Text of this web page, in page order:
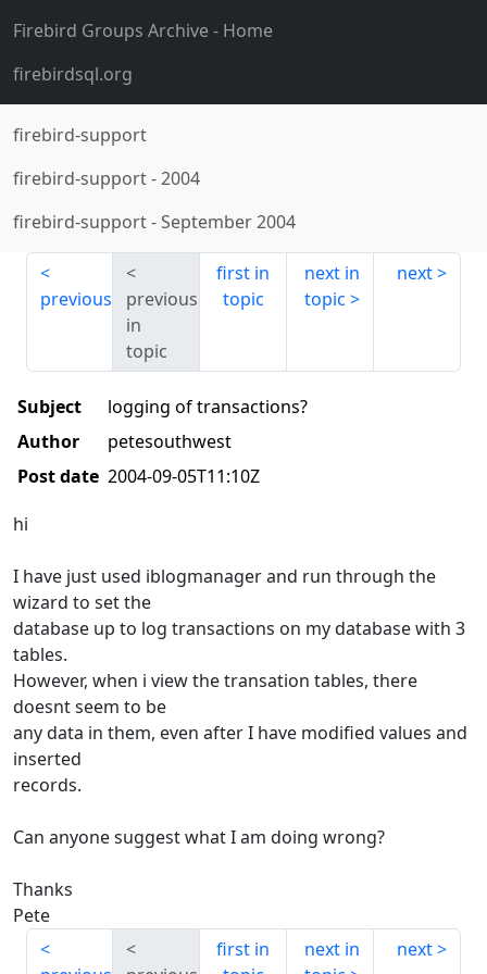
Firebird Groups Archive- Home
firebirdsql.org
firebird-support
firebird-support-2004
firebird-support-September 2004
previous
previous
in
topic
first in
topic
next in
topic
next
Subject
logging of transactions?
Author
petesouthwest
Post date 2004-09-05T11:10Z
hi
I have just used iblogmanager and run through the
wizard to set the
database up to log transactions on my database with 3
tables.
However, when i view the transation tables, there
doesnt seem to be
any data in them, even after I have modified values and
inserted
records.
Can anyone suggest what I am doing wrong?
Thanks
Pete
first in
next in
next